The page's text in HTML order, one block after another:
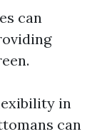
can
in
can